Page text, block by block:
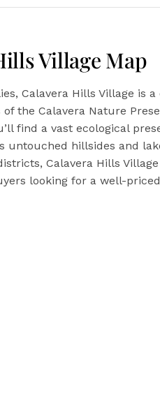
Village Map
Calavera Hills Village is
the Calavera Nature
find a vast ecological
untouched hillsides and
Calavera Hills
looking for a well-